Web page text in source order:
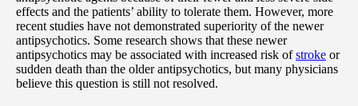
effects and the patients’ ability to tolerate them. However, more
recent studies have not demonstrated superiority of the newer
antipsychotics. Some research shows that these newer
antipsychotics may be associated with increased risk ofstroke or
sudden death than the older antipsychotics, but many physicians
believe this question is still not resolved.